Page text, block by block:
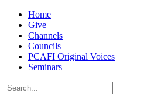
Home
Give
Channels
Councils
PCAFI Original Voices
Seminars